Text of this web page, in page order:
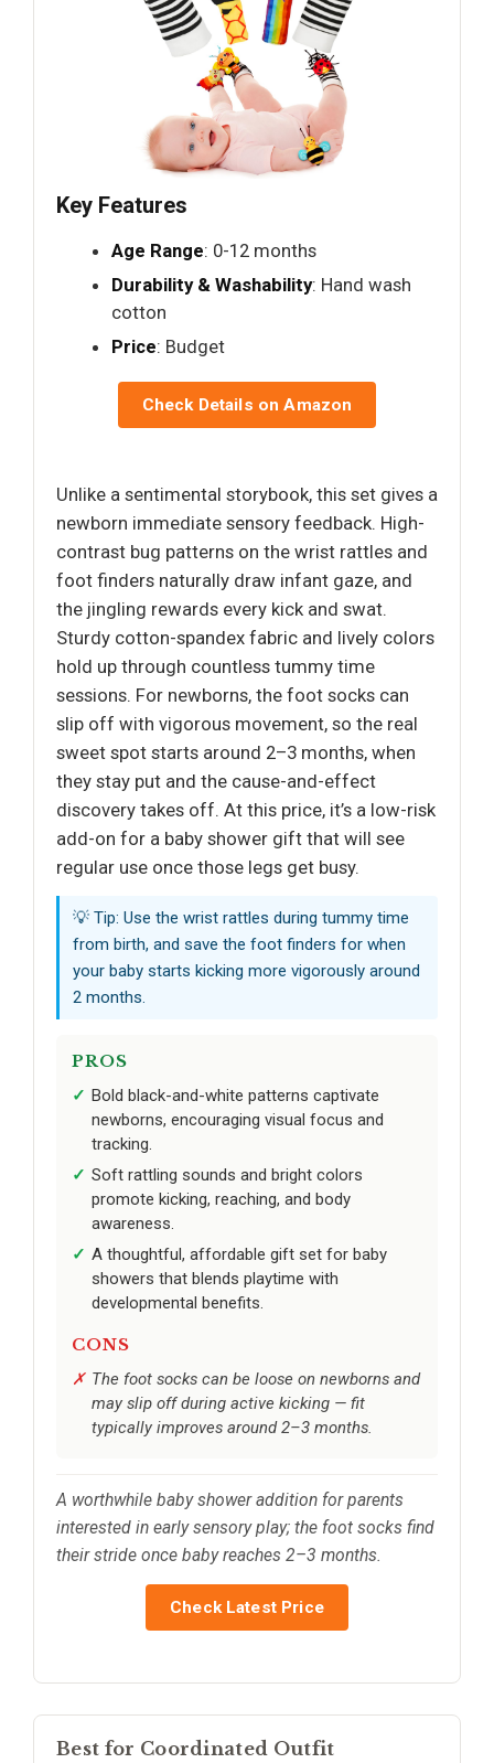
Key Features
Age Range: 0-12 months
Durability & Washability: Hand wash
cotton
Price: Budget
Check Details on Amazon
Unlike a sentimental storybook, this set gives a
newborn immediate sensory feedback. High-
contrast bug patterns on the wrist rattles and
foot finders naturally draw infant gaze, and
the jingling rewards every kick and swat.
Sturdy cotton-spandex fabric and lively colors
hold up through countless tummy time
sessions. For newborns, the foot socks can
slip off with vigorous movement, so the real
sweet spot starts around 2–3 months, when
they stay put and the cause-and-effect
discovery takes off. At this price, it’s a low-risk
add-on for a baby shower gift that will see
regular use once those legs get busy.
💡 Tip: Use the wrist rattles during tummy time
from birth, and save the foot finders for when
your baby starts kicking more vigorously around
2 months.
PROS
Bold black-and-white patterns captivate
newborns, encouraging visual focus and
tracking.
Soft rattling sounds and bright colors
promote kicking, reaching, and body
awareness.
A thoughtful, affordable gift set for baby
showers that blends playtime with
developmental benefits.
CONS
The foot socks can be loose on newborns and
may slip off during active kicking — fit
typically improves around 2–3 months.
A worthwhile baby shower addition for parents
interested in early sensory play; the foot socks find
their stride once baby reaches 2–3 months.
Check Latest Price
Best for Coordinated Outfit